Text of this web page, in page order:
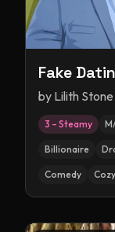
Fake
by Lilith Stone
3 – Steamy
Billionaire
Comedy Cozy